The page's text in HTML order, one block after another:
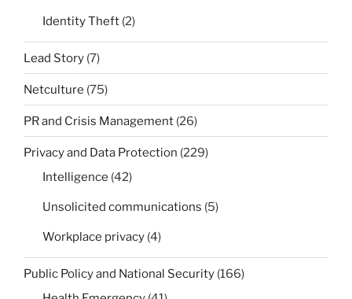
Identity Theft (2)
Lead Story (7)
Netculture (75)
PR and Crisis Management (26)
Privacy and Data Protection (229)
Intelligence (42)
Unsolicited communications (5)
Workplace privacy (4)
Public Policy and National Security (166)